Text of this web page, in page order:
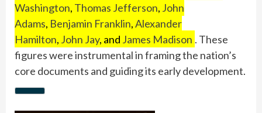
Washington, Thomas Jefferson, John
Adams, Benjamin Franklin,Alexander
Hamilton, John Jay, and James Madison . These
figures were instrumental in framing the nation’s
core documents and guiding its early development.